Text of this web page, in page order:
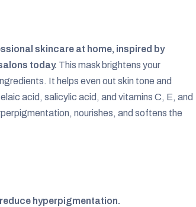
skincare at home, inspired by
today. This mask brightens your
It helps even out skin tone and
acid, salicylic acid, and vitamins C, E, and
nourishes, and softens the
hyperpigmentation.